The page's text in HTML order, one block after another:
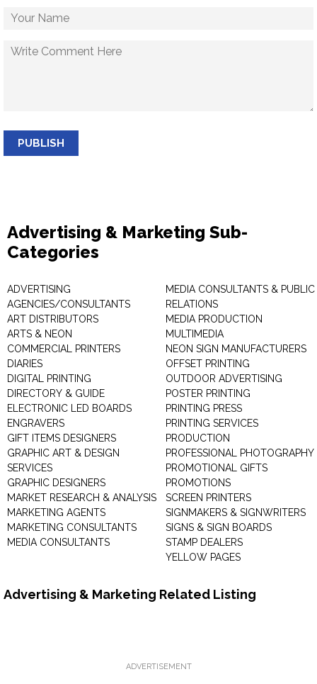
PUBLISH
Advertising & Marketing Sub-
Categories
ADVERTISING
AGENCIES/CONSULTANTS
ART DISTRIBUTORS
ARTS & NEON
COMMERCIAL PRINTERS
DIARIES
DIGITAL PRINTING
DIRECTORY & GUIDE
ELECTRONIC LED BOARDS
ENGRAVERS
GIFT ITEMS DESIGNERS
GRAPHIC ART & DESIGN
SERVICES
GRAPHIC DESIGNERS
MARKET RESEARCH & ANALYSIS
MARKETING AGENTS
MARKETING CONSULTANTS
MEDIA CONSULTANTS
MEDIA CONSULTANTS & PUBLIC
RELATIONS
MEDIA PRODUCTION
MULTIMEDIA
NEON SIGN MANUFACTURERS
OFFSET PRINTING
OUTDOOR ADVERTISING
POSTER PRINTING
PRINTING PRESS
PRINTING SERVICES
PRODUCTION
PROFESSIONAL PHOTOGRAPHY
PROMOTIONAL GIFTS
PROMOTIONS
SCREEN PRINTERS
SIGNMAKERS & SIGNWRITERS
SIGNS & SIGN BOARDS
STAMP DEALERS
YELLOW PAGES
Advertising & Marketing Related Listing
ADVERTISEMENT